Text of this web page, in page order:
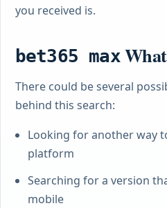
you received is.
bet365 max
There could be several
behind this search:
Looking for another way
platform
Searching for a version
mobile